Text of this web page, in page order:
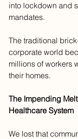
into lockdown and
mandates.
The traditional
corporate world
millions of workers
their homes.
The Impending
Healthcare System
We lost that